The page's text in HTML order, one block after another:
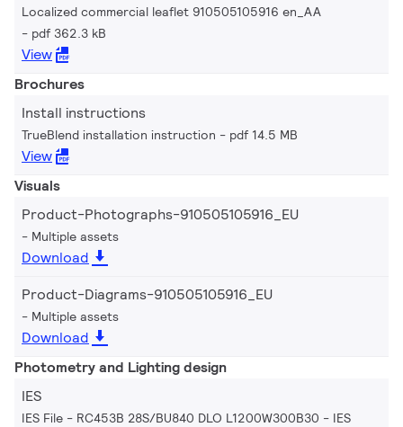
Localized commercial leaflet 910505105916 en_AA
pdf 362.3 kB
View
Brochures
Install instructions
TrueBlend installation instruction pdf 14.5 MB
View
Visuals
Product-Photographs-910505105916_EU
Multiple assets
Download
Product-Diagrams-910505105916_EU
Multiple assets
Download
Photometry and Lighting design
IES
IES File - RC453B 28S/BU840 DLO L1200W300B30 IES